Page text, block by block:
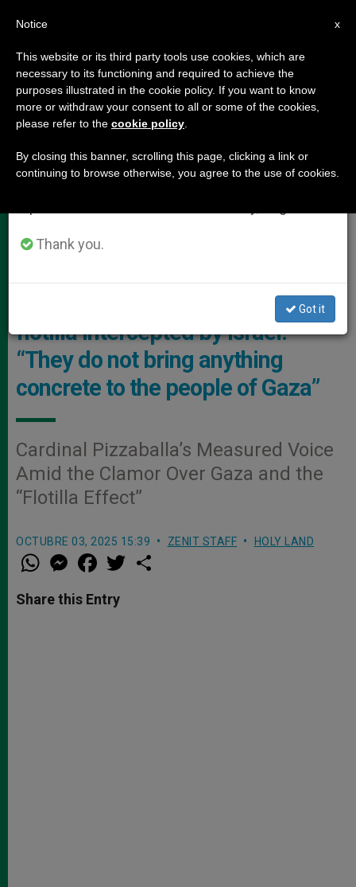
HOLY LAND
Patriarch of Jerusalem on the
flotilla intercepted by Israel:
“They do not bring anything
concrete to the people of Gaza”
Cardinal Pizzaballa’s Measured Voice
Amid the Clamor Over Gaza and the
“Flotilla Effect”
OCTUBRE 03, 2025 15:39 ZENIT STAFF HOLY LAND
W
h
t
s
M
e
s
e
a
e
b
w
Share this Entry
×
Important Notice
From July 27 to August 7 we will take our
annual break, taking advantage of the summer
period when less information is generated and
Thank you.
Got it
x
Notice
This website or its third party tools use cookies, which are
necessary to its functioning and required to achieve the
purposes illustrated in the cookie policy. If you want to know
more or withdraw your consent to all or some of the cookies,
please refer to the cookie policy
By closing this banner, scrolling this page, clicking a link or
continuing to browse otherwise, you agree to the use of cookies.